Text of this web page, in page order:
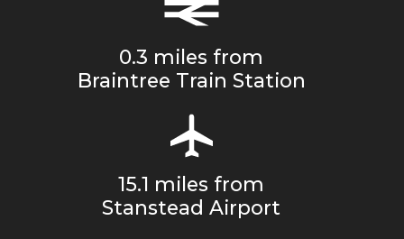
0.3 miles from
Braintree Train Station
15.1 miles from
Stanstead Airport